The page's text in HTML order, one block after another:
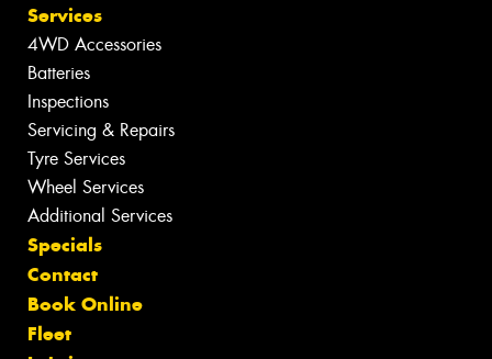
Services
4WD Accessories
Batteries
Inspections
Servicing & Repairs
Tyre Services
Wheel Services
Additional Services
Specials
Contact
Book Online
Fleet